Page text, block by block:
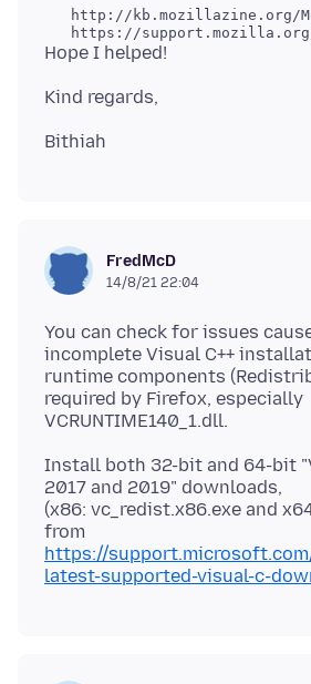
http://kb.mozillazine.org/
FredMcD
14/8/21 22:04
You can check for issues
incomplete Visual C++
runtime components
required by Firefox, especially
Install both 32-bit and 64-bit
2017 and 2019" downloads,
(x86: vc_redist.x86.exe and
https://
latest-supported-visual-c-